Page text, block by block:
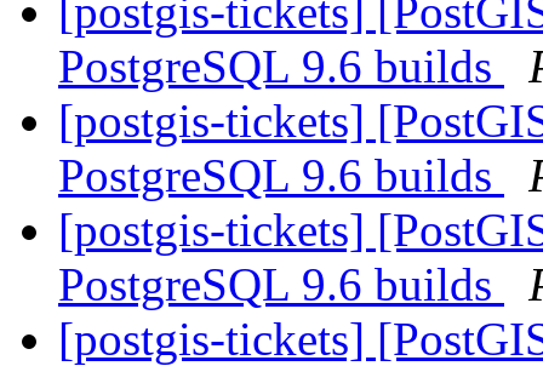
[postgis-tickets]
PostgreSQL 9.6 builds
[postgis-tickets]
PostgreSQL 9.6 builds
[postgis-tickets]
PostgreSQL 9.6 builds
[postgis-tickets]